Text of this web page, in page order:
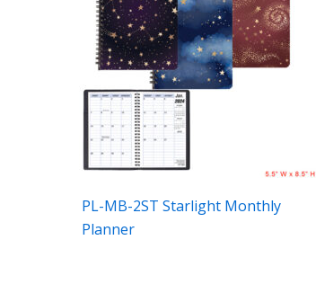
PL-MB-2ST Starlight Monthly
Planner